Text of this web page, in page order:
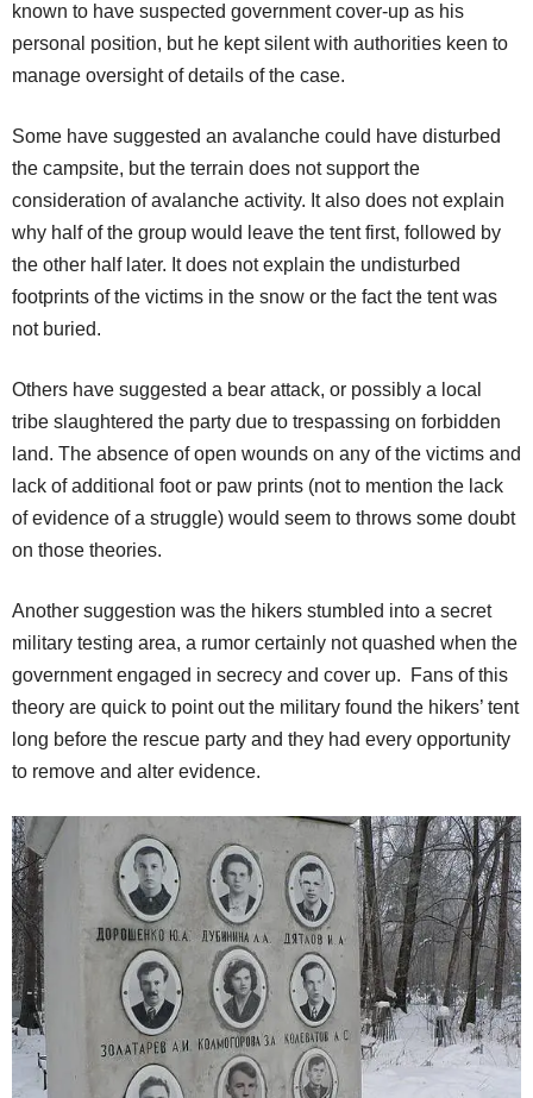
known to have suspected government cover-up as his
personal position, but he kept silent with authorities keen to
manage oversight of details of the case.
Some have suggested an avalanche could have disturbed
the campsite, but the terrain does not support the
consideration of avalanche activity. It also does not explain
why half of the group would leave the tent first, followed by
the other half later. It does not explain the undisturbed
footprints of the victims in the snow or the fact the tent was
not buried.
Others have suggested a bear attack, or possibly a local
tribe slaughtered the party due to trespassing on forbidden
land. The absence of open wounds on any of the victims and
lack of additional foot or paw prints (not to mention the lack
of evidence of a struggle) would seem to throws some doubt
on those theories.
Another suggestion was the hikers stumbled into a secret
military testing area, a rumor certainly not quashed when the
government engaged in secrecy and cover up. Fans of this
theory are quick to point out the military found the hikers’ tent
long before the rescue party and they had every opportunity
to remove and alter evidence.